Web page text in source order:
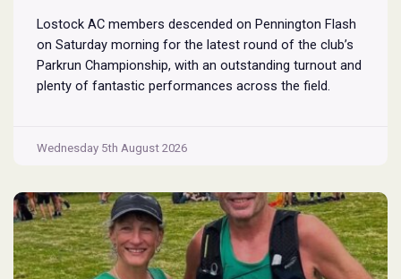
Lostock AC members descended on Pennington Flash
on Saturday morning for the latest round of the club’s
Parkrun Championship, with an outstanding turnout and
plenty of fantastic performances across the field.
do require participants to run
Wednesday 5th August 2026